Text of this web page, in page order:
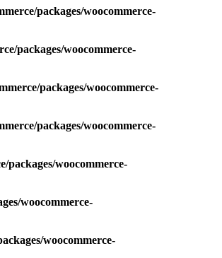
packages/woocommerce-
packages/woocommerce-
packages/woocommerce-
packages/woocommerce-
packages/woocommerce-
woocommerce-
woocommerce-